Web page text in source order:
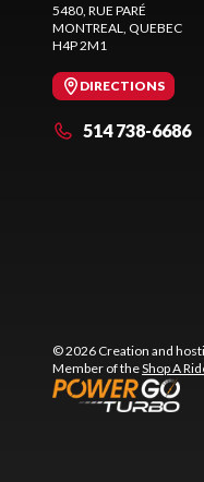
5480, RUE PARÉ
MONTREAL
, QUEBEC
H4P 2M1
DIRECTIONS
514 738-6686
© 2026 Creation and
Member of theShop A